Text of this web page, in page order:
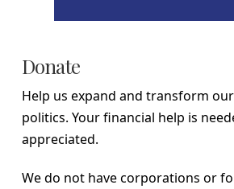
Donate
Help us expand and transform
politics. Your financial help is
appreciated.
We do not have corporations or